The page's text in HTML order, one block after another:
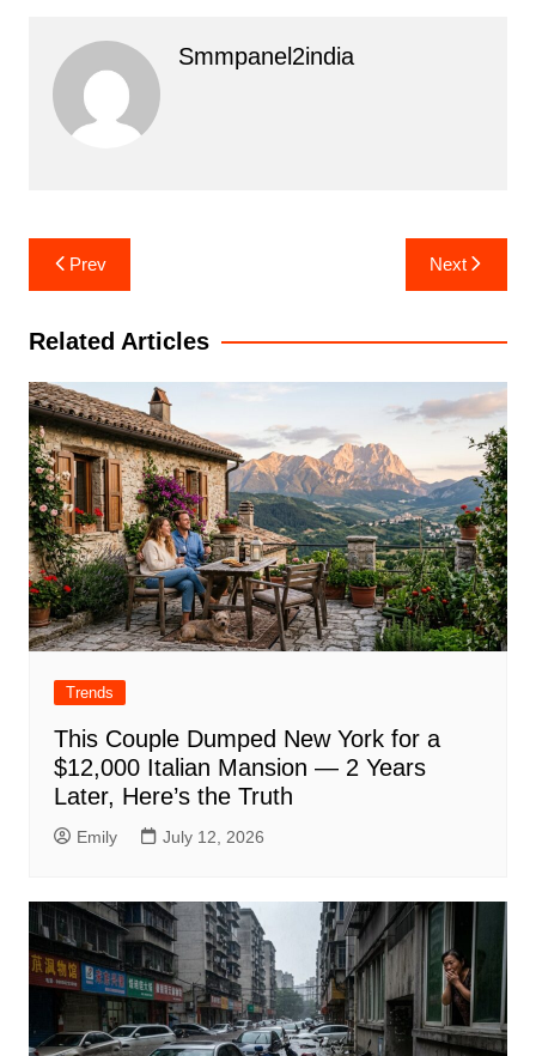
Smmpanel2india
Post
navigation
Prev Next
Related Articles
Trends
This Couple Dumped New York for a
$12,000 Italian Mansion — 2 Years
Later, Here’s the Truth
Emily July 12, 2026